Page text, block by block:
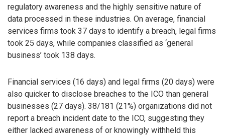
regulatory awareness and the highly sensitive nature of
data processed in these industries. On average, financial
services firms took 37 days to identify a breach, legal firms
took 25 days, while companies classified as ‘general
business’ took 138 days.
Financial services (16 days) and legal firms (20 days) were
also quicker to disclose breaches to the ICO than general
businesses (27 days). 38/181 (21%) organizations did not
report a breach incident date to the ICO, suggesting they
either lacked awareness of or knowingly withheld this